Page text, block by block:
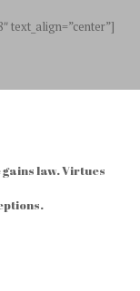
text_align=”center”]
law. Virtues